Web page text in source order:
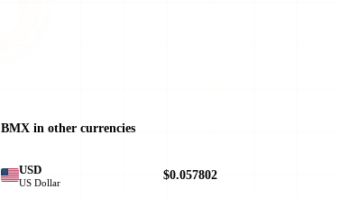
BMX in other currencies
USD
US Dollar
$0.057802